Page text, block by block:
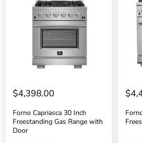
Freestanding
$4,398.00
Forno Capriasca 30 Inch
Freestanding Gas Range with
Door